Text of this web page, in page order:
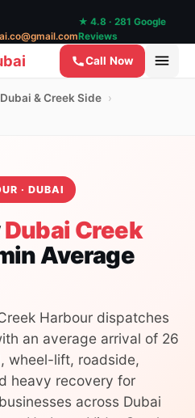
★ 4.8 · 281 Google
Reviews
Call Now
& Creek Side
· DUBAI
Dubai Creek
Average
Harbour dispatches
an average arrival of 26
wheel-lift, roadside,
heavy recovery for
across Dubai